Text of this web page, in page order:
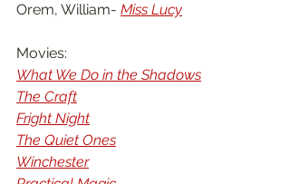
Orem, William- Miss Lucy
Movies:
What We Do in the Shadows
The Craft
Fright Night
The Quiet Ones
Winchester